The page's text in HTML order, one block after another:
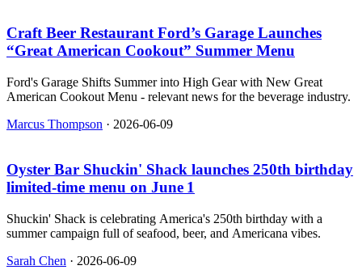
Craft Beer Restaurant Ford’s Garage Launches
“Great American Cookout” Summer Menu
Ford's Garage Shifts Summer into High Gear with New Great
American Cookout Menu - relevant news for the beverage industry.
Marcus Thompson · 2026-06-09
Oyster Bar Shuckin' Shack launches 250th birthday
limited‑time menu on June 1
Shuckin' Shack is celebrating America's 250th birthday with a
summer campaign full of seafood, beer, and Americana vibes.
Sarah Chen · 2026-06-09